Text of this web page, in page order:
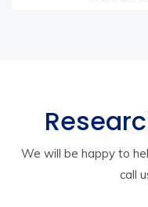
We will be happy to
call